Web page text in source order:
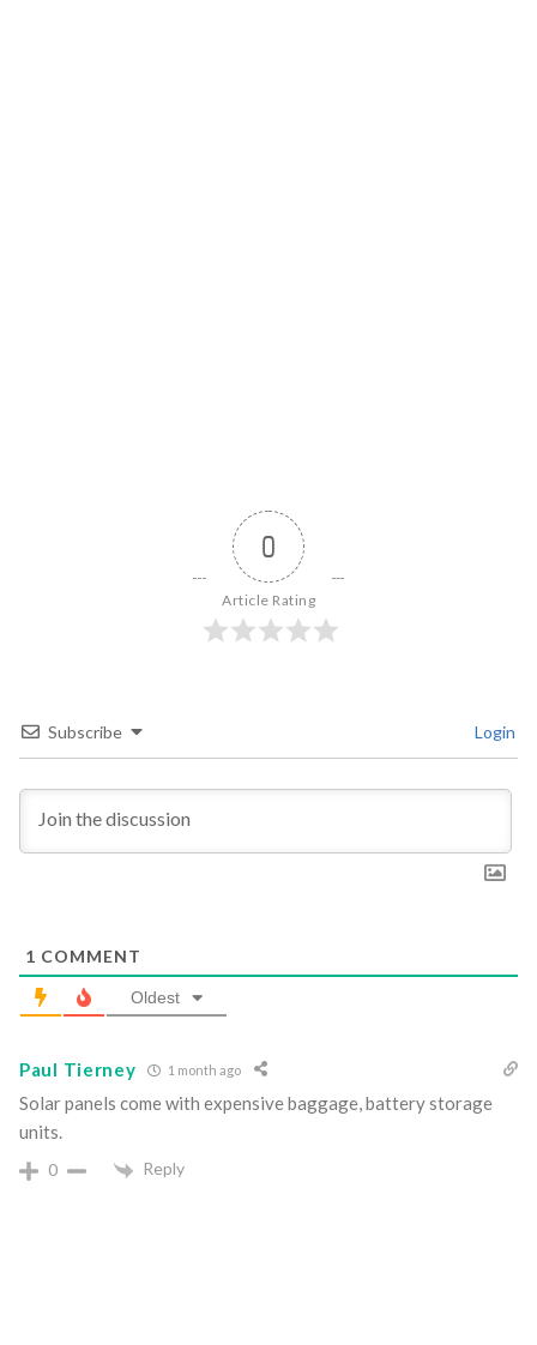
0
Article Rating
Subscribe Login
1 COMMENT
Oldest
Paul Tierney 1 month ago
Solar panels come with expensive baggage, battery storage
units.
0 Reply